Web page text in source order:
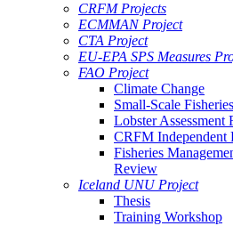
CRFM Projects
ECMMAN Project
CTA Project
EU-EPA SPS Measures
FAO Project
Climate Change
Small-Scale Fisheries
Lobster Assessment
CRFM Independent
Fisheries
Review
Iceland UNU Project
Thesis
Training Workshop